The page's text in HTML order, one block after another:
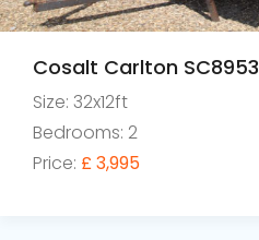
Cosalt Carlton SC8953
Size: 32x12ft
Bedrooms: 2
Price: £ 3,995